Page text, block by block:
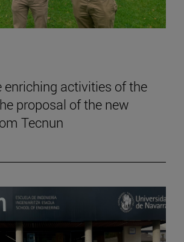
enriching activities of the
proposal of the new
Tecnun